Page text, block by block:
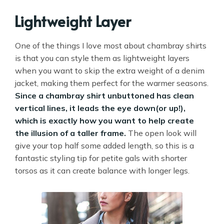
Lightweight Layer
One of the things I love most about chambray shirts
is that you can style them as lightweight layers
when you want to skip the extra weight of a denim
jacket, making them perfect for the warmer seasons.
Since a chambray shirt unbuttoned has clean
vertical lines, it leads the eye down(or up!),
which is exactly how you want to help create
the illusion of a taller frame. The open look will
give your top half some added length, so this is a
fantastic styling tip for petite gals with shorter
torsos as it can create balance with longer legs.